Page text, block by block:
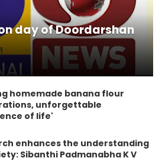
day of Doordarshan
homemade banana flour
unforgettable
of life'
enhances the understanding
Sibanthi Padmanabha K V